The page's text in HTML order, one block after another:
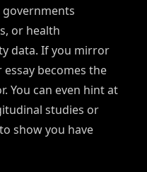
governments
or health
data. If you mirror
becomes the
You can even hint at
studies or
show you have